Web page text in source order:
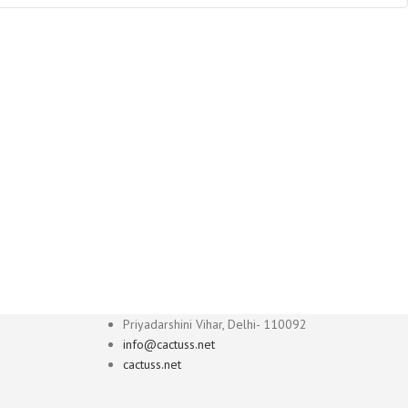
Priyadarshini Vihar, Delhi- 110092
info@cactuss.net
cactuss.net